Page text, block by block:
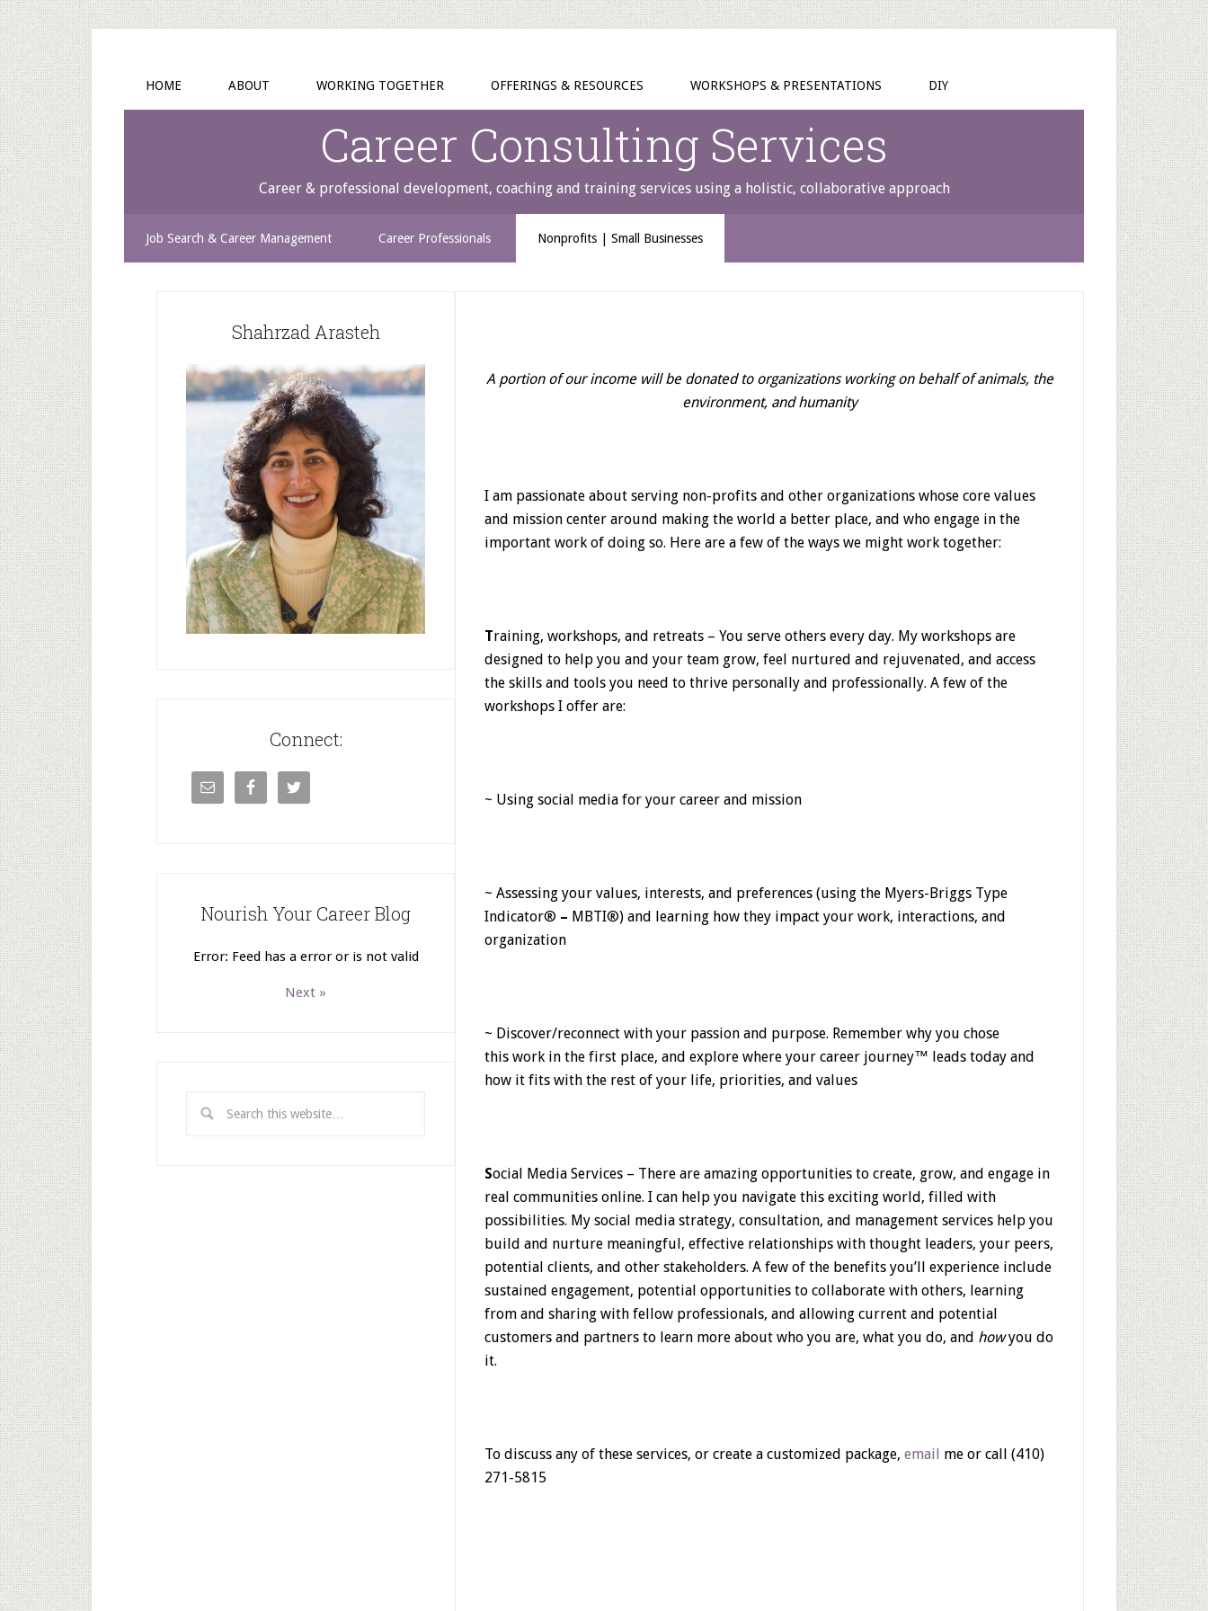
HOME ABOUT WORKING TOGETHER OFFERINGS & RESOURCES WORKSHOPS & PRESENTATIONS DIY
Career Consulting Services
Career & professional development, coaching and training services using a holistic, collaborative approach
Job Search & Career Management Career Professionals Nonprofits | Small Businesses
A portion of our income will be donated to organizations working on behalf of animals, the
environment, and humanity
I am passionate about serving non-profits and other organizations whose core values
and mission center around making the world a better place, and who engage in the
important work of doing so. Here are a few of the ways we might work together:
Training, workshops, and retreats – You serve others every day. My workshops are
designed to help you and your team grow, feel nurtured and rejuvenated, and access
the skills and tools you need to thrive personally and professionally. A few of the
workshops I offer are:
~ Using social media for your career and mission
~ Assessing your values, interests, and preferences (using the Myers-Briggs Type
Indicator® – MBTI®) and learning how they impact your work, interactions, and
organization
~ Discover/reconnect with your passion and purpose. Remember why you chose
this work in the first place, and explore where your career journey™ leads today and
how it fits with the rest of your life, priorities, and values
Social Media Services – There are amazing opportunities to create, grow, and engage in
real communities online. I can help you navigate this exciting world, filled with
possibilities. My social media strategy, consultation, and management services help you
build and nurture meaningful, effective relationships with thought leaders, your peers,
potential clients, and other stakeholders. A few of the benefits you’ll experience include
sustained engagement, potential opportunities to collaborate with others, learning
from and sharing with fellow professionals, and allowing current and potential
customers and partners to learn more about who you are, what you do, and howyou do
it.
To discuss any of these services, or create a customized package, email me or call (410)
271-5815
Shahrzad Arasteh
Connect:
Nourish Your Career Blog
Error: Feed has a error or is not valid
Next »